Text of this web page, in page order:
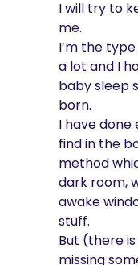
I will try to
me.
I’m the
a lot and I
baby sleep
born.
I have
find in the
method
dark room,
awake
stuff.
But (there is
missing